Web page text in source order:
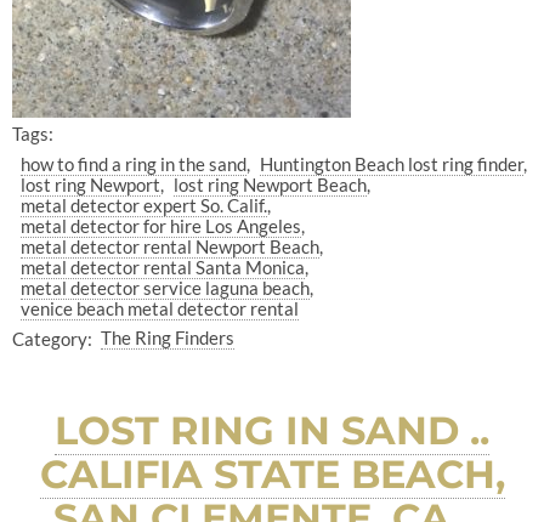
Tags:
how to find a ring in the sand
Huntington Beach lost ring finder
lost ring Newport
lost ring Newport Beach
metal detector expert So. Calif.
metal detector for hire Los Angeles
metal detector rental Newport Beach
metal detector rental Santa Monica
metal detector service laguna beach
venice beach metal detector rental
Category: The Ring Finders
LOST RING IN SAND ..
CALIFIA STATE BEACH,